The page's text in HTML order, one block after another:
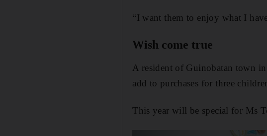
“I want them to enjoy what I
Wish come true
A resident of Guinobatan town
add to purchases for three
This year will be special for Ms